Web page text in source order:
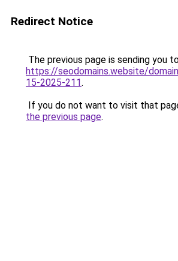
Redirect Notice
The previous page is sending you
https://seodomains.website/
15-2025-211.
If you do not want to visit that
the previous page.